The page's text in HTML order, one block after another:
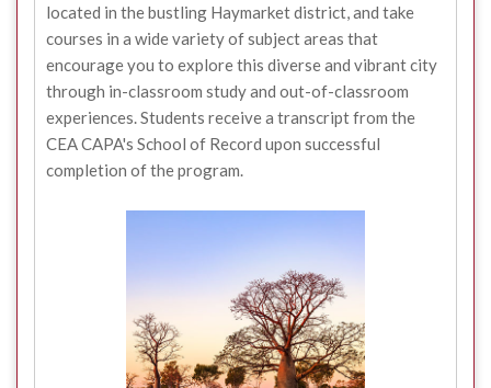
located in the bustling Haymarket district, and take
courses in a wide variety of subject areas that
encourage you to explore this diverse and vibrant city
through in-classroom study and out-of-classroom
experiences. Students receive a transcript from the
CEA CAPA's School of Record upon successful
completion of the program.